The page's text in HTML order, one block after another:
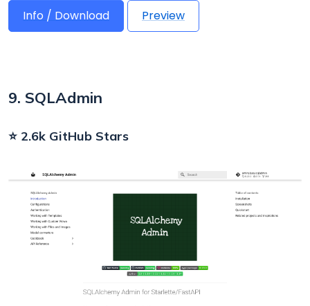
Info / Download Preview
9. SQLAdmin
⭐ 2.6k GitHub Stars